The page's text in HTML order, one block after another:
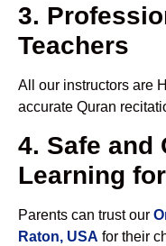
3.
Teachers
All our instructors are
accurate Quran
4. Safe and
Learning
Parents can trust our
Raton, USA for their